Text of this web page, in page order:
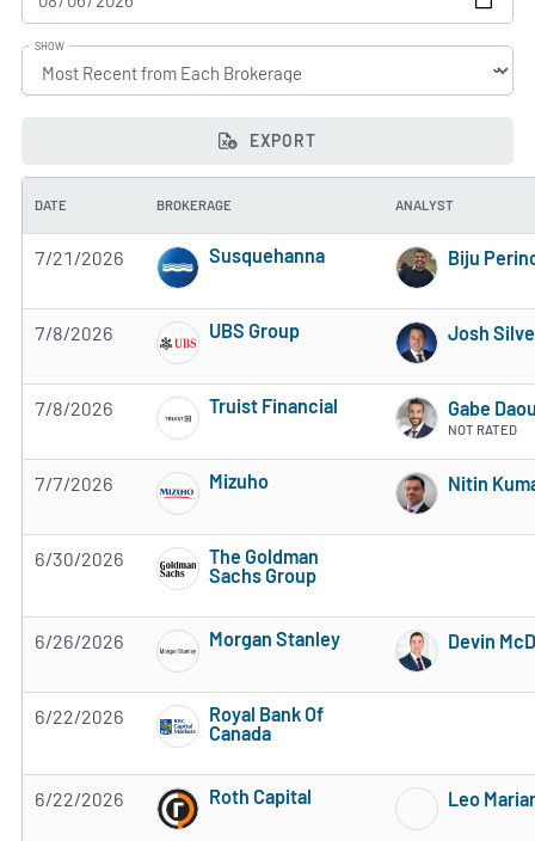
SHOW
EXPORT
DATE BROKERAGE ANALYST
7/21/2026
Susquehanna
Biju
7/8/2026
UBS Group
Josh
7/8/2026
Truist Financial
Gabe
NOT RATED
7/7/2026 Mizuho
Subscribe to MarketBeat All Access for the
Nitin
6/30/2026
The Goldman
Sachs Group
6/26/2026 Morgan Stanley
Subscribe to MarketBeat All Access for the
Devin
6/22/2026
Royal Bank Of
Canada
6/22/2026 Roth Capital
Subscribe to MarketBeat All Access for the
Leo